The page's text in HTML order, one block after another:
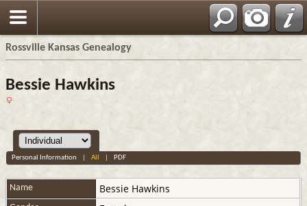
Rossville Kansas Genealogy
Bessie Hawkins
Personal Information All PDF
Name Bessie Hawkins